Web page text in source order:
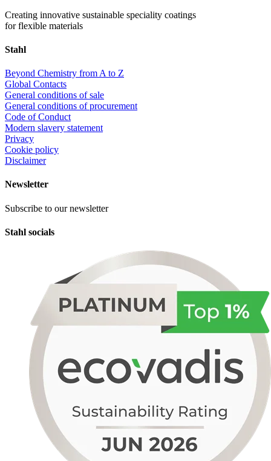
Creating innovative sustainable speciality coatings
for flexible materials
Stahl
Beyond Chemistry from A to Z
Global Contacts
General conditions of sale
General conditions of procurement
Code of Conduct
Modern slavery statement
Privacy
Cookie policy
Disclaimer
Newsletter
Subscribe to our newsletter
Stahl socials